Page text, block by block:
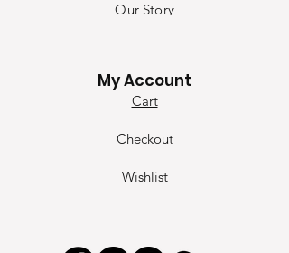
Our Story
My Account
Cart
Checkout
Wishlist